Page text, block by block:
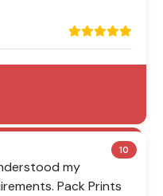
10
my
Pack Prints